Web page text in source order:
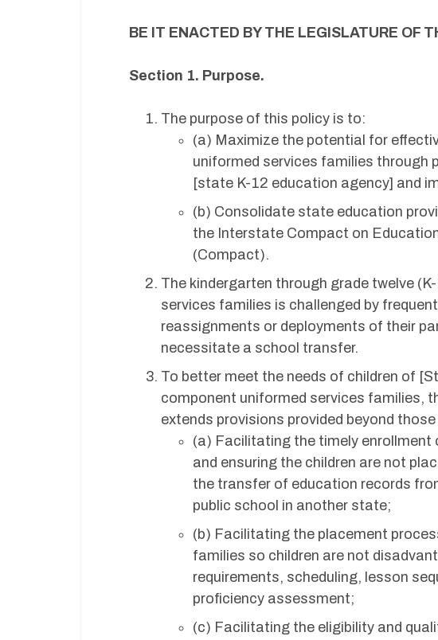
BE IT ENACTED BY THE LEGISLATURE OF
Section 1. Purpose.
The purpose of this policy is to:
(a) Maximize the potential for
uniformed services families through
[state K-12 education agency] and
(b) Consolidate state education
the Interstate Compact on
(Compact).
The kindergarten through grade twelve
services families is challenged by
reassignments or deployments of their
necessitate a school transfer.
To better meet the needs of children of
component uniformed services families,
extends provisions provided beyond
(a) Facilitating the timely enrollment
and ensuring the children are not
the transfer of education records
public school in another state;
(b) Facilitating the placement
families so children are not
requirements, scheduling, lesson
proficiency assessment;
(c) Facilitating the eligibility and